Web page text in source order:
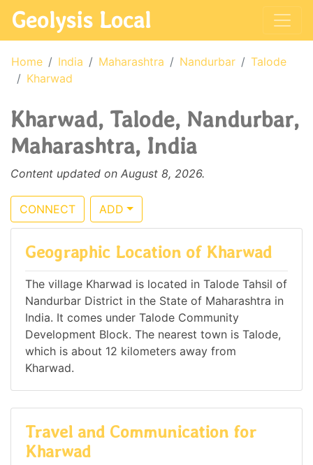
Geolysis Local
Home India Maharashtra Nandurbar
Talode
Kharwad
Kharwad, Talode, Nandurbar,
Maharashtra, India
Content updated on August 8, 2026.
CONNECT ADD
Geographic Location of Kharwad
The village Kharwad is located in Talode Tahsil of
Nandurbar District in the State of Maharashtra in
India. It comes under Talode Community
Development Block. The nearest town is Talode,
which is about 12 kilometers away from
Kharwad.
Travel and Communication for
Kharwad